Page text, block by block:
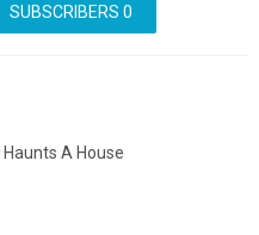
SUBSCRIBERS 0
A House